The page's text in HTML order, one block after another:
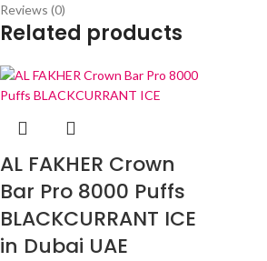
Reviews (0)
Related products
AL FAKHER Crown
Bar Pro 8000 Puffs
BLACKCURRANT ICE
in Dubai UAE